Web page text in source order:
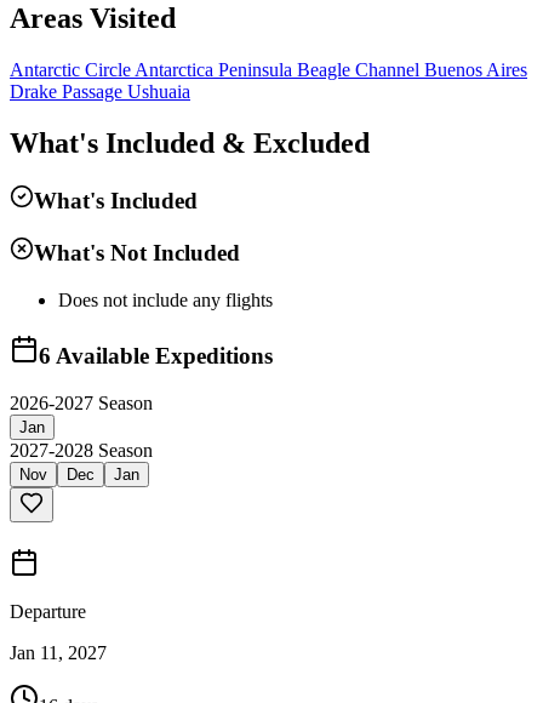
Areas Visited
Antarctic Circle Antarctica Peninsula Beagle Channel Buenos Aires
Drake Passage Ushuaia
What's Included & Excluded
What's Included
What's Not Included
Does not include any flights
6 Available Expeditions
2026-2027 Season
Jan
2027-2028 Season
Nov Dec Jan
Departure
Jan 11, 2027